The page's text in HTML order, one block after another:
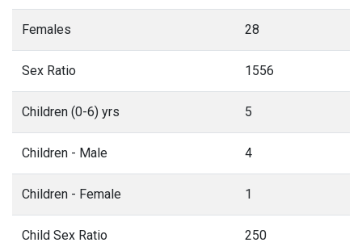
Females 28
Sex Ratio 1556
Children (0-6) yrs 5
Children - Male 4
Children - Female 1
Child Sex Ratio 250